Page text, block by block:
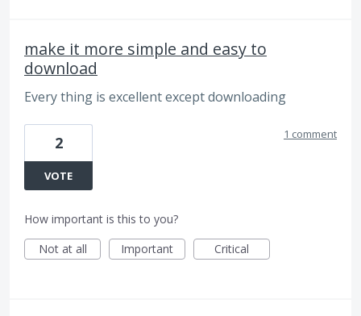
make it more simple and easy to
download
Every thing is excellent except downloading
2
VOTE
1 comment
How important is this to you?
Not at all
Important Critical